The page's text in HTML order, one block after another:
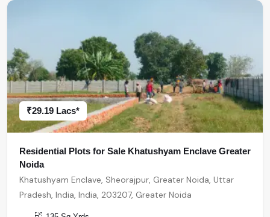
₹29.19 Lacs*
Residential Plots for Sale Khatushyam Enclave Greater
Noida
Khatushyam Enclave, Sheorajpur, Greater Noida, Uttar
Pradesh, India, India, 203207, Greater Noida